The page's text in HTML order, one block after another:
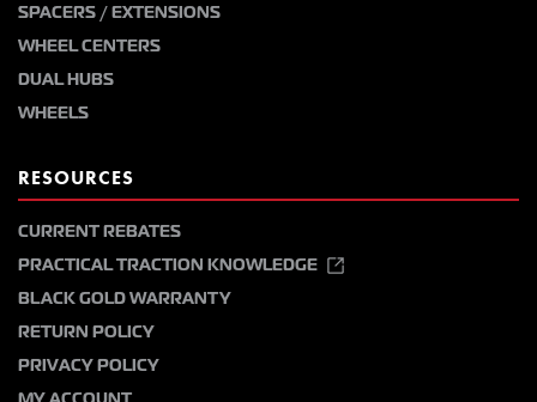
SPACERS / EXTENSIONS
WHEEL CENTERS
DUAL HUBS
WHEELS
RESOURCES
CURRENT REBATES
PRACTICAL TRACTION KNOWLEDGE
BLACK GOLD WARRANTY
RETURN POLICY
PRIVACY POLICY